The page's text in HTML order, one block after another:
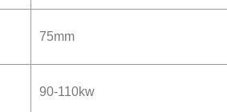
75mm
90-110kw